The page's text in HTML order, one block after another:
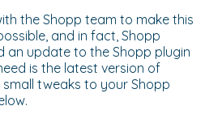
the Shopp team to make this
and in fact, Shopp
an update to the Shopp plugin
is the latest version of
tweaks to your Shopp